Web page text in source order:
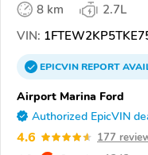
8 km
2.7L
VIN:
EPICVINREPORT
Airport Marina Ford
Authorized EpicVIN
4.6 177